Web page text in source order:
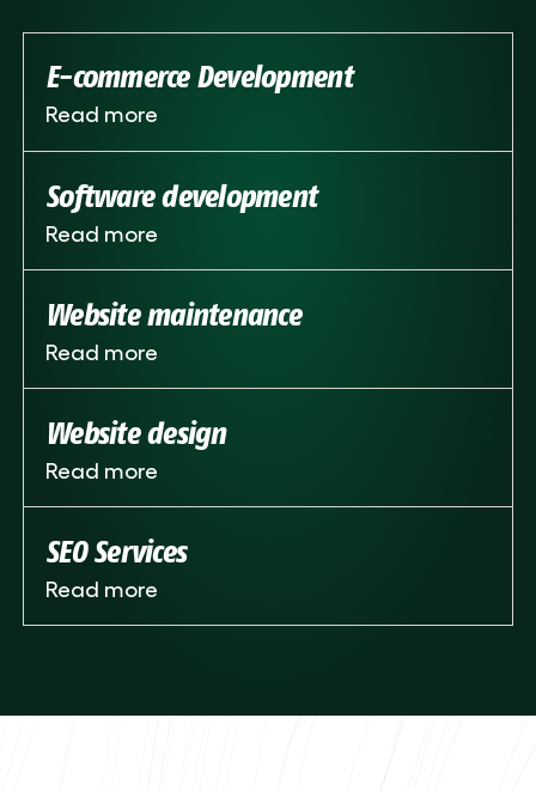
E-commerce Development
Read more
Software development
Read more
Website maintenance
Read more
Website design
Read more
SEO Services
Read more